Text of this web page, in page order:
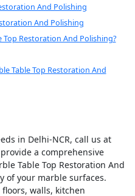
And Polishing
And Polishing
Top Restoration And Polishing?
Table Top Restoration And
in Delhi-NCR, call us at
a comprehensive
Table Top Restoration And
of your marble surfaces.
walls, kitchen